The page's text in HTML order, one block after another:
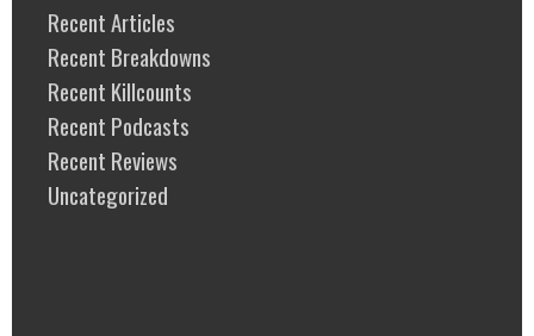
Recent Articles
Recent Breakdowns
Recent Killcounts
Recent Podcasts
Recent Reviews
Uncategorized